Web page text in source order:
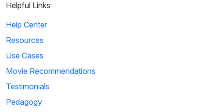
Helpful Links
Help Center
Resources
Use Cases
Movie Recommendations
Testimonials
Pedagogy